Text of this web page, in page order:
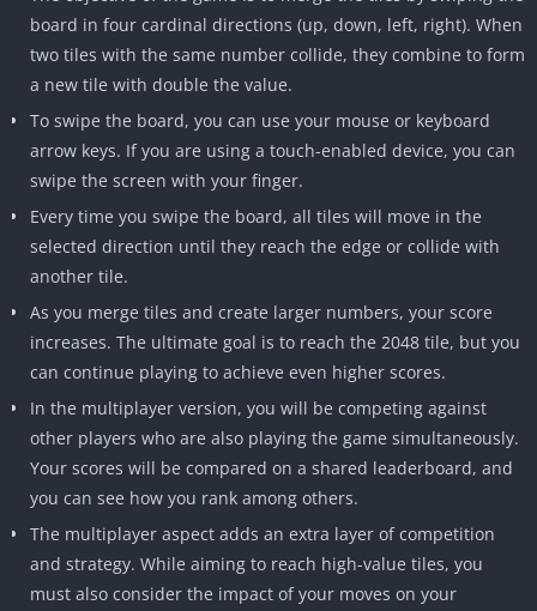
board in four cardinal directions (up, down, left, right). When
two tiles with the same number collide, they combine to form
a new tile with double the value.
To swipe the board, you can use your mouse or keyboard
arrow keys. If you are using a touch-enabled device, you can
swipe the screen with your finger.
Every time you swipe the board, all tiles will move in the
selected direction until they reach the edge or collide with
another tile.
As you merge tiles and create larger numbers, your score
increases. The ultimate goal is to reach the 2048 tile, but you
can continue playing to achieve even higher scores.
In the multiplayer version, you will be competing against
other players who are also playing the game simultaneously.
Your scores will be compared on a shared leaderboard, and
you can see how you rank among others.
The multiplayer aspect adds an extra layer of competition
and strategy. While aiming to reach high-value tiles, you
must also consider the impact of your moves on your